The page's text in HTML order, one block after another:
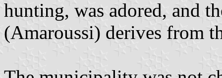
hunting, was adored, and
(Amaroussi) derives from